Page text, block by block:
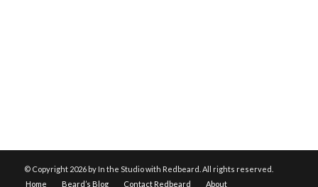
© Copyright 2026 by In the Studio with Redbeard. All rights reserved.
Home
Beard’s Blog Contact Redbeard About